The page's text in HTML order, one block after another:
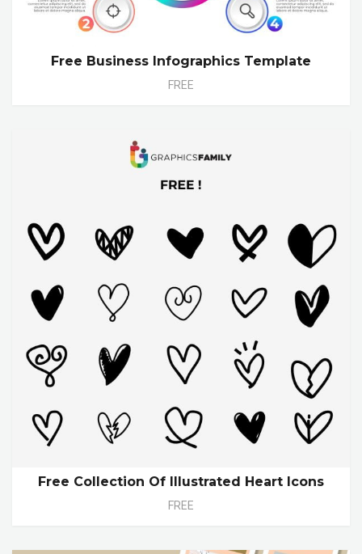
Free Business Infographics Template
FREE
Free Collection Of Illustrated Heart Icons
FREE